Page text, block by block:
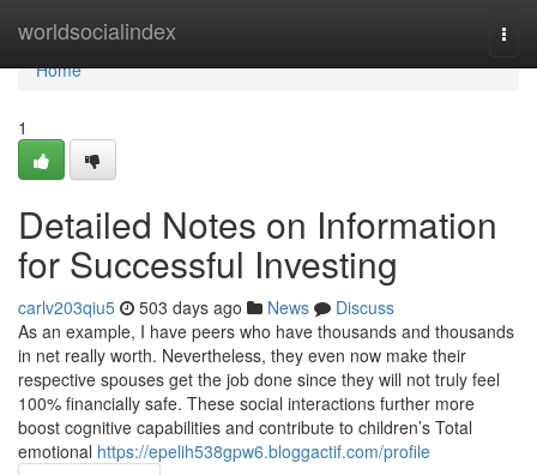
worldsocialindex
Home
Home
1
Detailed Notes on Information
for Successful Investing
carlv203qiu5 503 days ago News
Discuss
As an example, I have peers who have thousands and thousands
in net really worth. Nevertheless, they even now make their
respective spouses get the job done since they will not truly feel
100% financially safe. These social interactions further more
boost cognitive capabilities and contribute to children’s Total
emotional https://epelih538gpw6.bloggactif.com/profile